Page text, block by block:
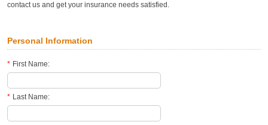
contact us and get your insurance needs satisfied.
Personal Information
* First Name:
* Last Name: